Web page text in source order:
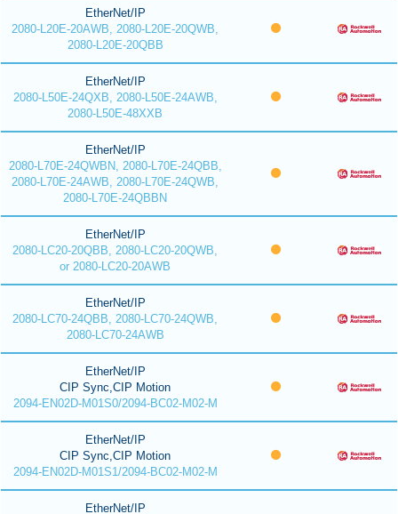
EtherNet/IP
2080-L20E-20AWB, 2080-L20E-20QWB,
2080-L20E-20QBB
EtherNet/IP
2080-L50E-24QXB, 2080-L50E-24AWB,
2080-L50E-48XXB
EtherNet/IP
2080-L70E-24QWBN, 2080-L70E-24QBB,
2080-L70E-24AWB, 2080-L70E-24QWB,
2080-L70E-24QBBN
EtherNet/IP
2080-LC20-20QBB, 2080-LC20-20QWB,
or 2080-LC20-20AWB
EtherNet/IP
2080-LC70-24QBB, 2080-LC70-24QWB,
2080-LC70-24AWB
EtherNet/IP
CIP Sync,CIP Motion
2094-EN02D-M01S0/2094-BC02-M02-M
EtherNet/IP
CIP Sync,CIP Motion
2094-EN02D-M01S1/2094-BC02-M02-M
EtherNet/IP